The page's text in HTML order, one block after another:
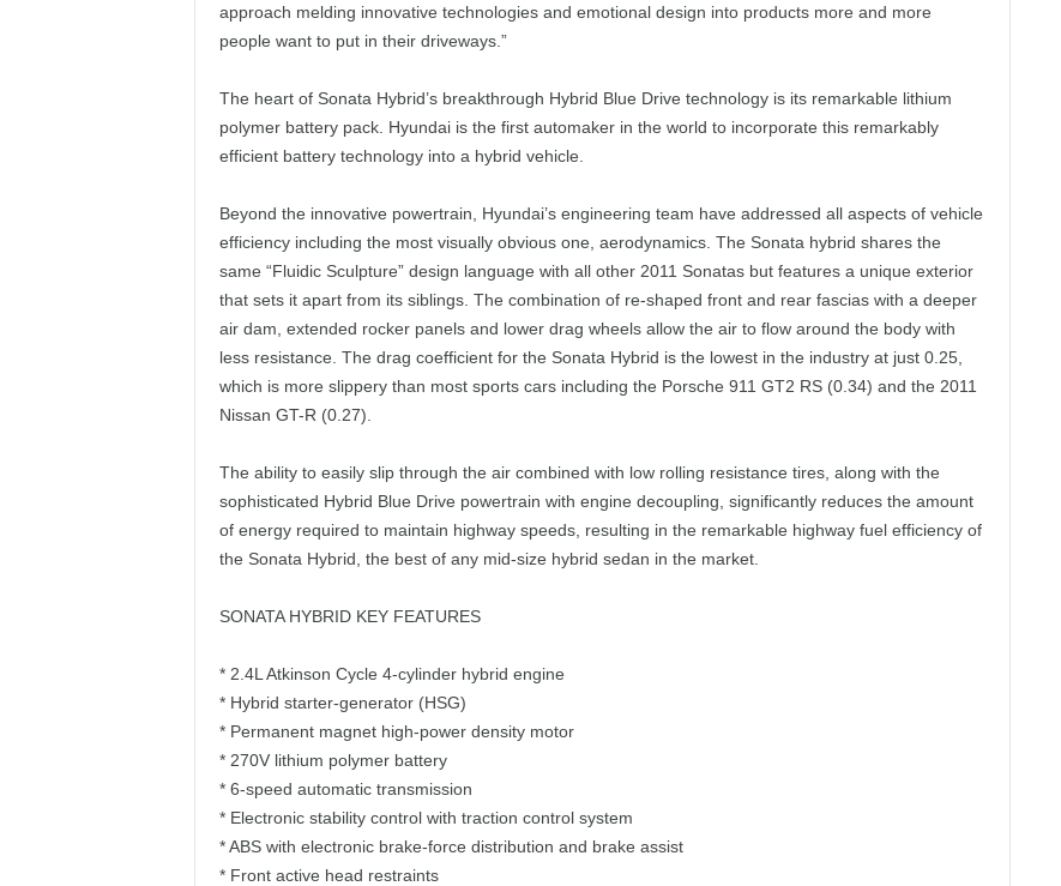
approach melding innovative technologies and emotional design into products more and more
people want to put in their driveways.”
The heart of Sonata Hybrid’s breakthrough Hybrid Blue Drive technology is its remarkable lithium
polymer battery pack. Hyundai is the first automaker in the world to incorporate this remarkably
efficient battery technology into a hybrid vehicle.
Beyond the innovative powertrain, Hyundai’s engineering team have addressed all aspects of vehicle
efficiency including the most visually obvious one, aerodynamics. The Sonata hybrid shares the
same “Fluidic Sculpture” design language with all other 2011 Sonatas but features a unique exterior
that sets it apart from its siblings. The combination of re-shaped front and rear fascias with a deeper
air dam, extended rocker panels and lower drag wheels allow the air to flow around the body with
less resistance. The drag coefficient for the Sonata Hybrid is the lowest in the industry at just 0.25,
which is more slippery than most sports cars including the Porsche 911 GT2 RS (0.34) and the 2011
Nissan GT-R (0.27).
The ability to easily slip through the air combined with low rolling resistance tires, along with the
sophisticated Hybrid Blue Drive powertrain with engine decoupling, significantly reduces the amount
of energy required to maintain highway speeds, resulting in the remarkable highway fuel efficiency of
the Sonata Hybrid, the best of any mid-size hybrid sedan in the market.
SONATA HYBRID KEY FEATURES
* 2.4L Atkinson Cycle 4-cylinder hybrid engine
* Hybrid starter-generator (HSG)
* Permanent magnet high-power density motor
* 270V lithium polymer battery
* 6-speed automatic transmission
* Electronic stability control with traction control system
* ABS with electronic brake-force distribution and brake assist
* Front active head restraints